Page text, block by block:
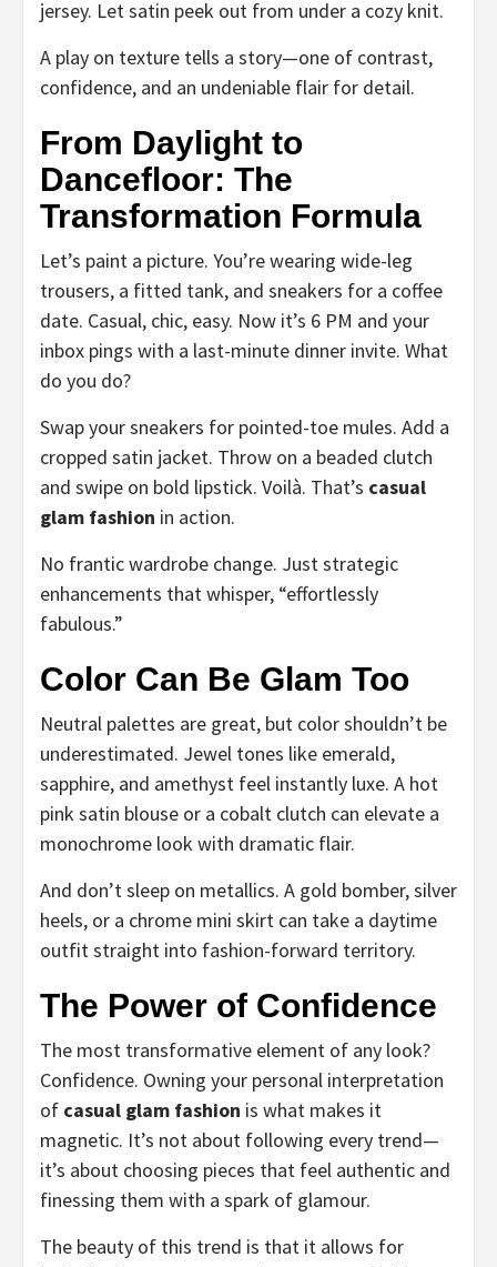
jersey. Let satin peek out from under a cozy knit.
A play on texture tells a story—one of contrast,
confidence, and an undeniable flair for detail.
From Daylight to
Dancefloor: The
Transformation Formula
Let’s paint a picture. You’re wearing wide-leg
trousers, a fitted tank, and sneakers for a coffee
date. Casual, chic, easy. Now it’s 6 PM and your
inbox pings with a last-minute dinner invite. What
do you do?
Swap your sneakers for pointed-toe mules. Add a
cropped satin jacket. Throw on a beaded clutch
and swipe on bold lipstick. Voilà. That’s casual
glam fashion in action.
No frantic wardrobe change. Just strategic
enhancements that whisper, “effortlessly
fabulous.”
Color Can Be Glam Too
Neutral palettes are great, but color shouldn’t be
underestimated. Jewel tones like emerald,
sapphire, and amethyst feel instantly luxe. A hot
pink satin blouse or a cobalt clutch can elevate a
monochrome look with dramatic flair.
And don’t sleep on metallics. A gold bomber, silver
heels, or a chrome mini skirt can take a daytime
outfit straight into fashion-forward territory.
The Power of Confidence
The most transformative element of any look?
Confidence. Owning your personal interpretation
of casual glam fashion is what makes it
magnetic. It’s not about following every trend—
it’s about choosing pieces that feel authentic and
finessing them with a spark of glamour.
The beauty of this trend is that it allows for